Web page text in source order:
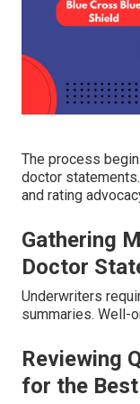
The process
doctor
and rating
Gathering
Doctor
Underwriters
summaries. Well-
Reviewing
for the